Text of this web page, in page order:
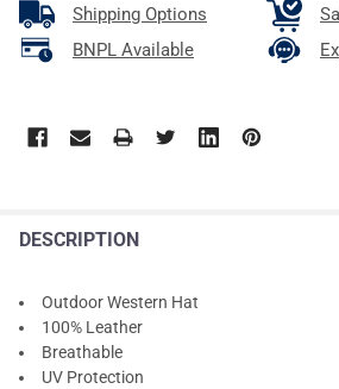
Shipping Options
BNPL Available
DESCRIPTION
Outdoor Western Hat
100% Leather
Breathable
UV Protection